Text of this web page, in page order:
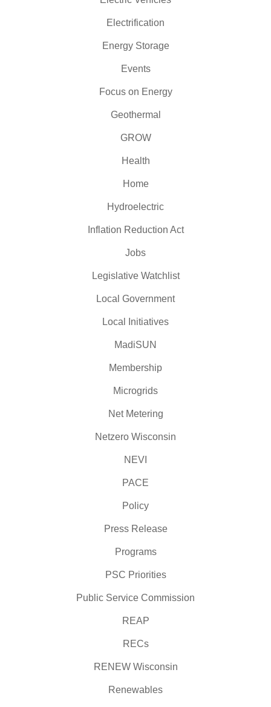
Electrification
Energy Storage
Events
Focus on Energy
Geothermal
GROW
Health
Home
Hydroelectric
Inflation Reduction Act
Jobs
Legislative Watchlist
Local Government
Local Initiatives
MadiSUN
Membership
Microgrids
Net Metering
Netzero Wisconsin
NEVI
PACE
Policy
Press Release
Programs
PSC Priorities
Public Service Commission
REAP
RECs
RENEW Wisconsin
Renewables